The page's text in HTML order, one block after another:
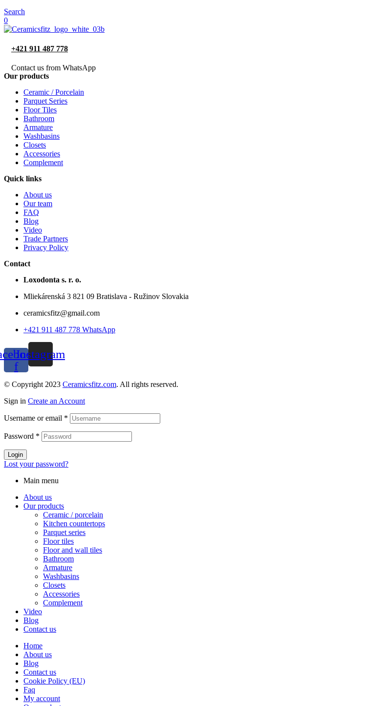
Search
0
+421 911 487 778
Contact us from WhatsApp
Our products
Ceramic / Porcelain
Parquet Series
Floor Tiles
Bathroom
Armature
Washbasins
Closets
Accessories
Complement
Quick links
About us
Our team
FAQ
Blog
Video
Trade Partners
Privacy Policy
Contact
Loxodonta s. r. o.
Mliekárenská 3 821 09 Bratislava - Ružinov Slovakia
ceramicsfitz@gmail.com
+421 911 487 778 WhatsApp
f
Instagram
© Copyright 2023 Ceramicsfitz.com. All rights reserved.
Sign in Create an Account
Username or email *
Password *
Login
Lost your password?
Main menu
About us
Our products
Ceramic / porcelain
Kitchen countertops
Parquet series
Floor tiles
Floor and wall tiles
Bathroom
Armature
Washbasins
Closets
Accessories
Complement
Video
Blog
Contact us
Home
About us
Blog
Contact us
Cookie Policy (EU)
Faq
My account